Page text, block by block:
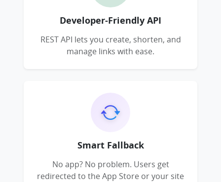
Developer-Friendly API
REST API lets you create, shorten, and
manage links with ease.
Smart Fallback
No app? No problem. Users get
redirected to the App Store or your site